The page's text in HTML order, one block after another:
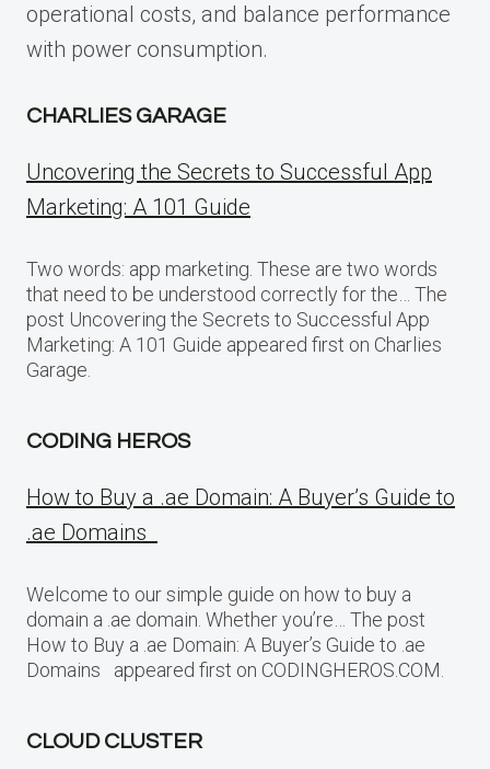
operational costs, and balance performance
with power consumption.
CHARLIES GARAGE
Uncovering the Secrets to Successful App
Marketing: A 101 Guide
Two words: app marketing. These are two words
that need to be understood correctly for the… The
post Uncovering the Secrets to Successful App
Marketing: A 101 Guide appeared first on Charlies
Garage.
CODING HEROS
How to Buy a .ae Domain: A Buyer’s Guide to
.ae Domains
Welcome to our simple guide on how to buy a
domain a .ae domain. Whether you’re… The post
How to Buy a .ae Domain: A Buyer’s Guide to .ae
Domains appeared first on CODINGHEROS.COM.
CLOUD CLUSTER